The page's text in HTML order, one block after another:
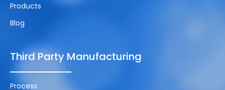
Products
Blog
Third Party Manufacturing
Process